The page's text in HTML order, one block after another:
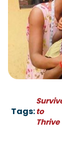
Tags:to
Thrive